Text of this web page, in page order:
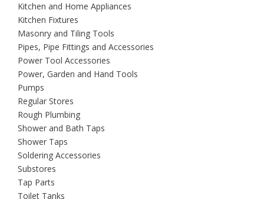
Kitchen and Home Appliances
Kitchen Fixtures
Masonry and Tiling Tools
Pipes, Pipe Fittings and Accessories
Power Tool Accessories
Power, Garden and Hand Tools
Pumps
Regular Stores
Rough Plumbing
Shower and Bath Taps
Shower Taps
Soldering Accessories
Substores
Tap Parts
Toilet Tanks